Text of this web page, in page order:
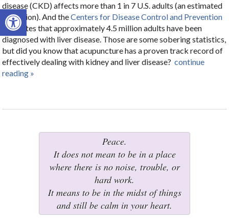
Open toolbar
disease (CKD) affects more than 1 in 7 U.S. adults (an estimated
37 million). And theCenters for Disease Control and Prevention
estimates that approximately 4.5 million adults have been
diagnosed with liver disease. Those are some sobering statistics,
but did you know that acupuncture has a proven track record of
effectively dealing with kidney and liver disease? continue
reading »
Peace.
It does not mean to be in a place
where there is no noise, trouble, or
hard work.
It means to be in the midst of things
and still be calm in your heart.